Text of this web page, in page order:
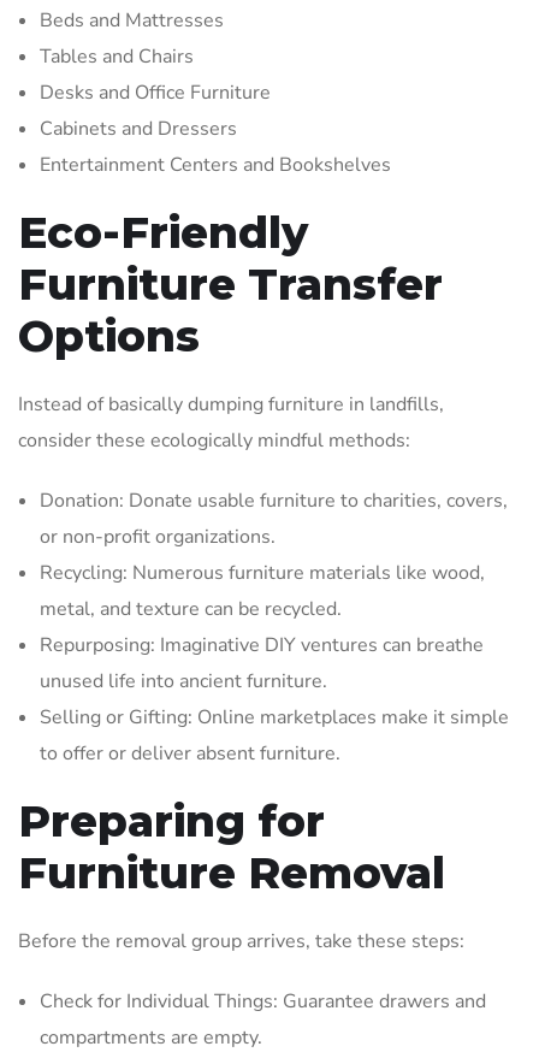
Beds and Mattresses
Tables and Chairs
Desks and Office Furniture
Cabinets and Dressers
Entertainment Centers and Bookshelves
Eco-Friendly
Furniture Transfer
Options
Instead of basically dumping furniture in landfills,
consider these ecologically mindful methods:
Donation: Donate usable furniture to charities, covers,
or non-profit organizations.
Recycling: Numerous furniture materials like wood,
metal, and texture can be recycled.
Repurposing: Imaginative DIY ventures can breathe
unused life into ancient furniture.
Selling or Gifting: Online marketplaces make it simple
to offer or deliver absent furniture.
Preparing for
Furniture Removal
Before the removal group arrives, take these steps:
Check for Individual Things: Guarantee drawers and
compartments are empty.